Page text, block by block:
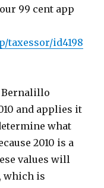
99 cent app
taxessor/id4198
Bernalillo
and applies it
what
2010 is a
values will
which is